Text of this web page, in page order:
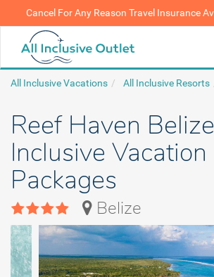
LEARN MORE
Cancel For Any Reason Travel Insurance
All Inclusive Vacations
All Inclusive Resorts
Reef Haven
Inclusive Vacation
Packages
Belize